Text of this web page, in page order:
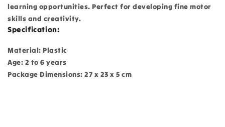
learning opportunities. Perfect for developing fine motor
skills and creativity.
Specification:
Material: Plastic
Age: 2 to 6 years
Package Dimensions: 27 x 23 x 5 cm